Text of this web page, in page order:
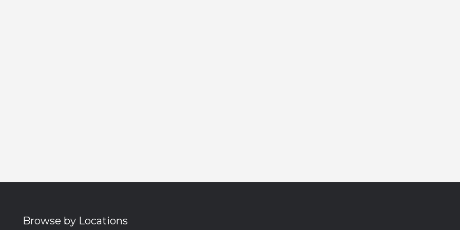
Browse by Locations